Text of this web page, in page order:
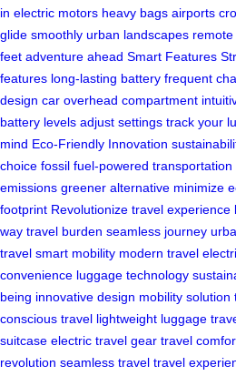
in electric motors heavy bags airports
glide smoothly urban landscapes
feet adventure ahead Smart Features
features long-lasting battery frequent
design car overhead compartment
battery levels adjust settings track your
mind Eco-Friendly Innovation
choice fossil fuel-powered transportation
emissions greener alternative minimize
footprint Revolutionize travel experience
way travel burden seamless journey
travel smart mobility modern travel
convenience luggage technology
being innovative design mobility solution
conscious travel lightweight luggage
suitcase electric travel gear travel
revolution seamless travel travel